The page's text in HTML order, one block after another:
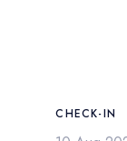
CHECK-IN